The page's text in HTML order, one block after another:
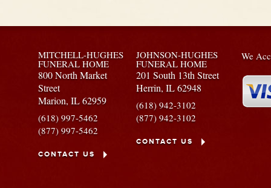
MITCHELL-HUGHES
FUNERAL HOME
800 North Market
Street
Marion,IL62959
(618) 997-5462
(877) 997-5462
CONTACT US
JOHNSON-HUGHES
FUNERAL HOME
201 South 13th Street
Herrin, IL62948
(618) 942-3102
(877) 942-3102
CONTACT US
We